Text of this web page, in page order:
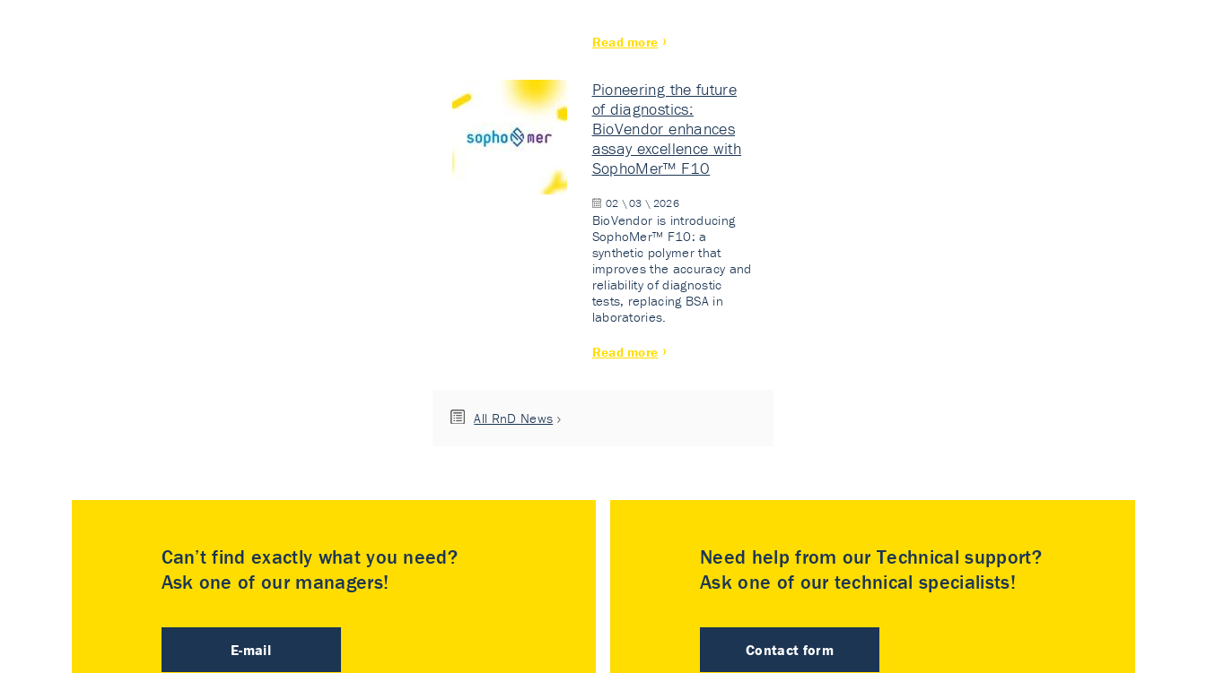
Read more
Pioneering the future
of diagnostics:
BioVendor enhances
assay excellence with
SophoMer™ F10
02 \ 03 \ 2026
BioVendor is introducing
SophoMer™ F10: a
synthetic polymer that
improves the accuracy and
reliability of diagnostic
tests, replacing BSA in
laboratories.
Read more
All RnD News
Can’t find exactly what you need?
Ask one of our managers!
E-mail
Need help from our Technical support?
Ask one of our technical specialists!
Contact form